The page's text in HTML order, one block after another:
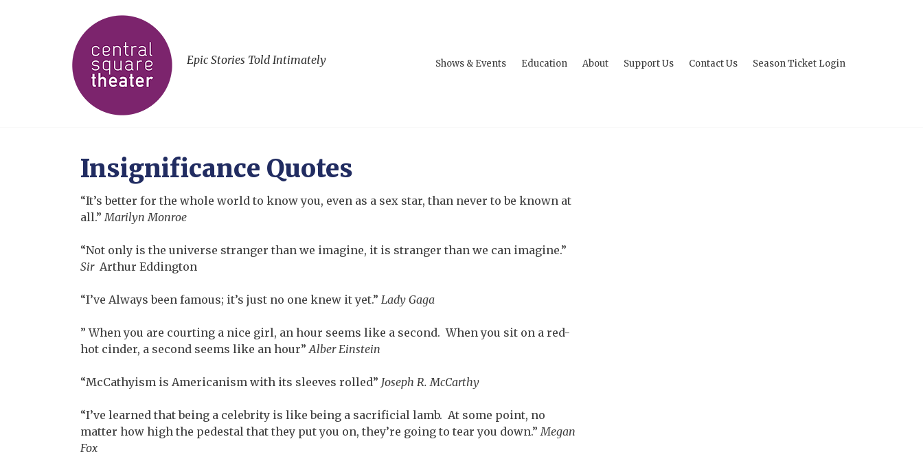
Epic Stories Told Intimately Shows & Events Education About Support Us Contact Us Season Ticket Login
Insignificance Quotes
“It’s better for the whole world to know you, even as a sex star, than never to be known at
all.”Marilyn Monroe
“Not only is the universe stranger than we imagine, it is stranger than we can imagine.”
Sir Arthur Eddington
“I’ve Always been famous; it’s just no one knew it yet.” Lady Gaga
” When you are courting a nice girl, an hour seems like a second. When you sit on a red-
hot cinder, a second seems like an hour”Alber Einstein
“McCathyism is Americanism with its sleeves rolled” Joseph R. McCarthy
“I’ve learned that being a celebrity is like being a sacrificial lamb. At some point, no
matter how high the pedestal that they put you on, they’re going to tear you down.”Megan
Fox